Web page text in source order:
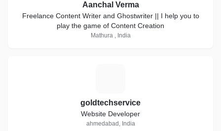
Aanchal Verma
Freelance Content Writer and Ghostwriter || I help you to
play the game of Content Creation
Mathura , India
goldtechservice
Website Developer
ahmedabad, India